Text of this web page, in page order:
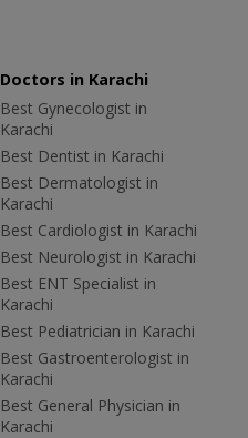
Doctors in Karachi
Best Gynecologist in
Karachi
Best Dentist in Karachi
Best Dermatologist in
Karachi
Best Cardiologist in Karachi
Best Neurologist in Karachi
Best ENT Specialist in
Karachi
Best Pediatrician in Karachi
Best Gastroenterologist in
Karachi
Best General Physician in
Karachi